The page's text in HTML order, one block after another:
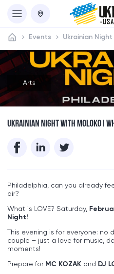
Events Ukrainian
Arts
UKRAINIAN NIGHT WITH MOLOKO I
Philadelphia, can you already
air?
What is LOVE? Saturday,
Night!
This evening is for everyone: no
couple – just a love for music,
moments!
Prepare for MC KOZAK and DJ